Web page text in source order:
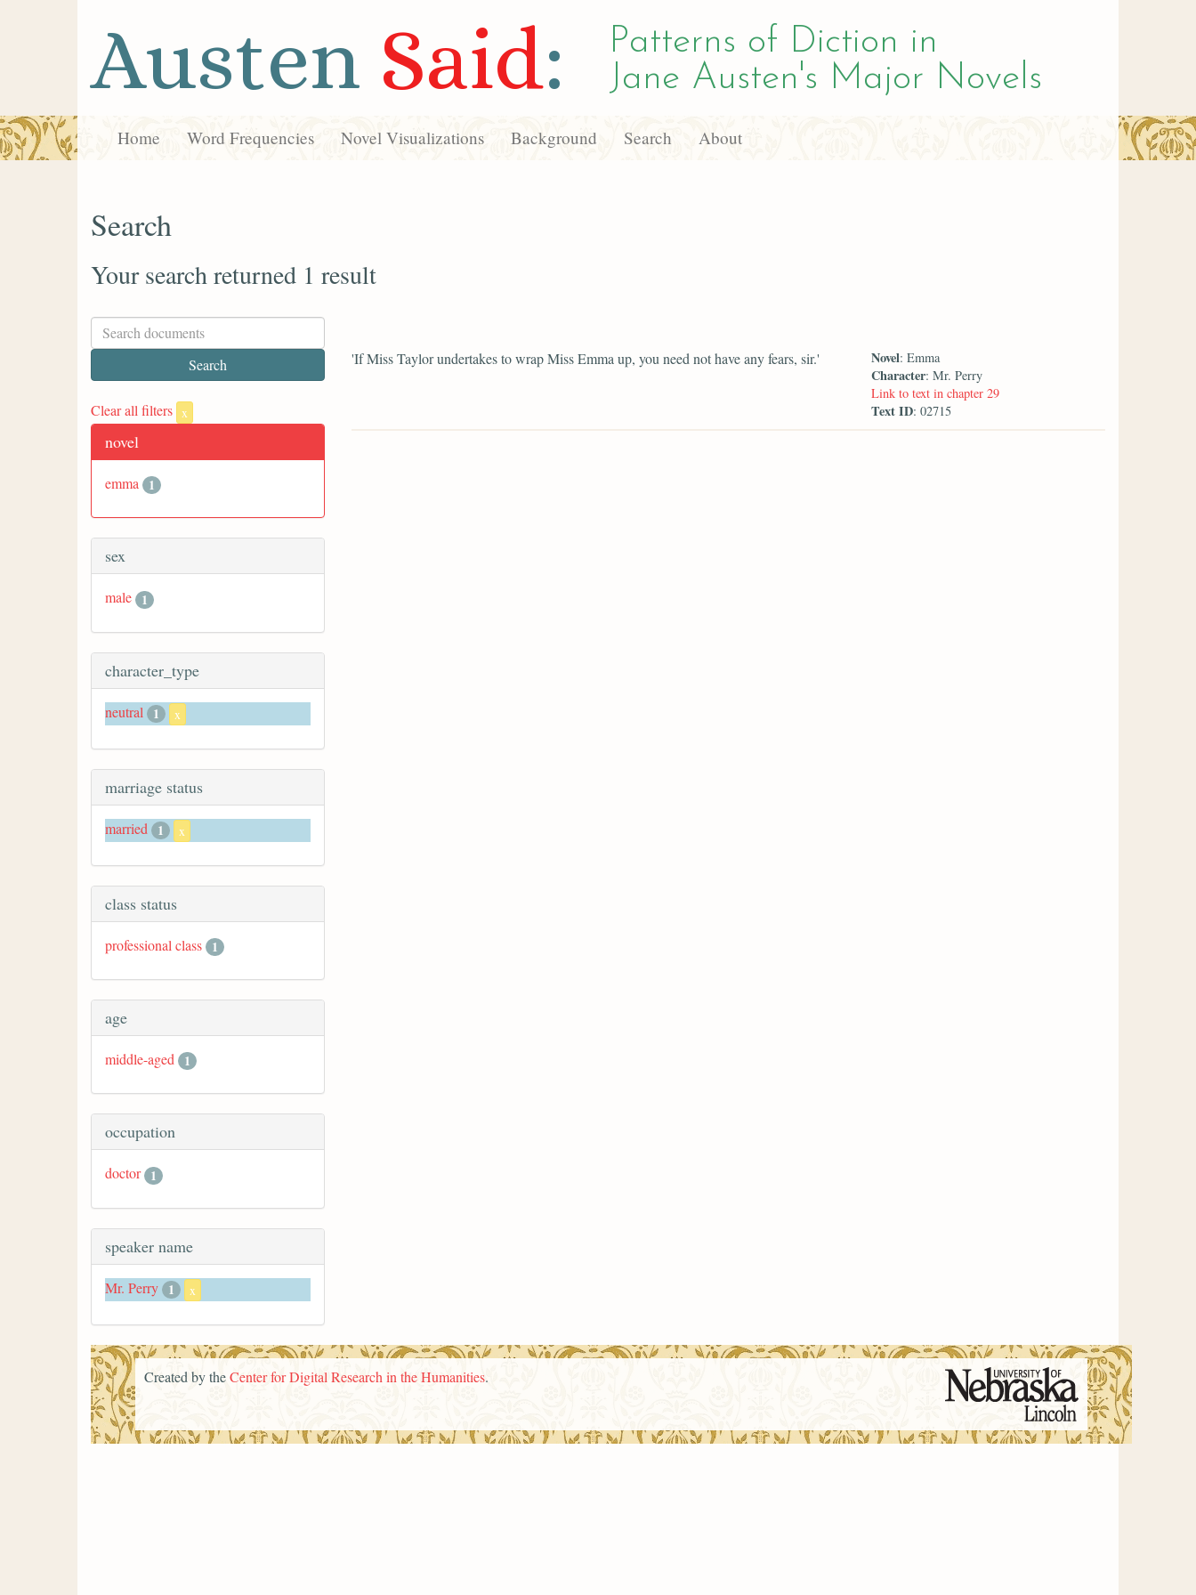
Austen Said:
Patterns of Diction in
Jane Austen's Major Novels
Home Word Frequencies Novel Visualizations Background Search About
Search
Your search returned 1 result
Clear all filters x
novel
emma 1
sex
male 1
character_type
neutral 1 x
marriage status
married 1 x
class status
professional class 1
age
middle-aged 1
occupation
doctor 1
speaker name
Mr. Perry 1 x
'If Miss Taylor undertakes to wrap Miss Emma up, you need not have any fears, sir.' Novel: Emma
Character: Mr. Perry
Link to text in chapter 29
Text ID: 02715
Created by theCenter for Digital Research in the Humanities.